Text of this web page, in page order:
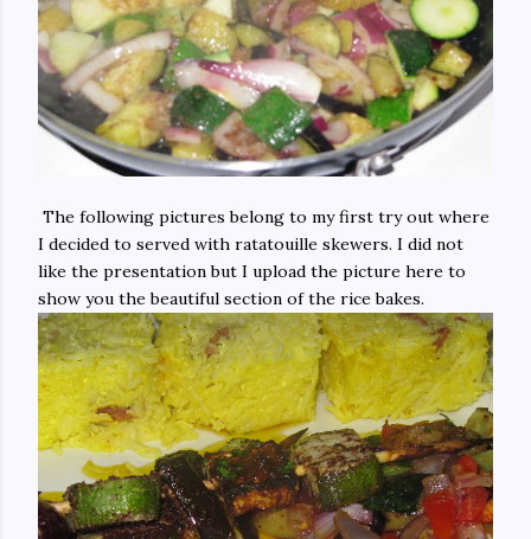
The following pictures belong to my first try out where
I decided to served with ratatouille skewers. I did not
like the presentation but I upload the picture here to
show you the beautiful section of the rice bakes.